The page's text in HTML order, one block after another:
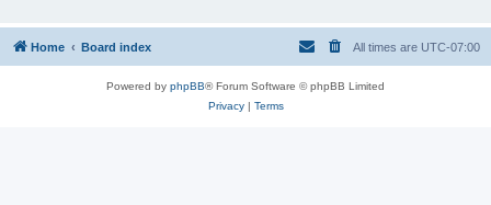
Home Board index All times are UTC-07:00
Powered by phpBB® Forum Software © phpBB Limited
Privacy| Terms